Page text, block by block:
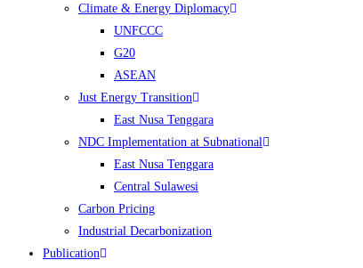
Climate & Energy Diplomacy
UNFCCC
G20
ASEAN
Just Energy Transition
East Nusa Tenggara
NDC Implementation at Subnational
East Nusa Tenggara
Central Sulawesi
Carbon Pricing
Industrial Decarbonization
Publication